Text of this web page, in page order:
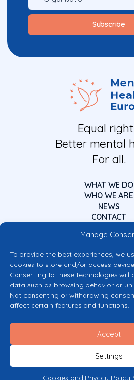
Manage
To provide the best experiences, we
cookies to store and/or access
Consenting to these technologies will
data such as browsing behavior or
Not consenting or withdrawing
affect certain features and functions.
Accept
Settings
Cookies and Privacy Policy
Equal
Better mental
For all.
WHAT WE DO
WHO WE ARE
NEWS
CONTACT
Co-funded by the
Views and opinions expressed are however
do not necessarily reflect those of the
granting authority can be held
Cookie Policy